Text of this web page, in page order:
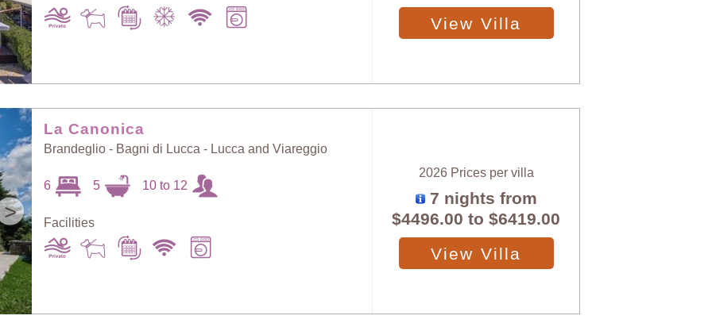
View Villa
>
La Canonica
Brandeglio - Bagni di Lucca - Lucca and Viareggio
6 5 10 to 12
Facilities
2026 Prices per villa
7 nights from
$4496.00 to$6419.00
View Villa